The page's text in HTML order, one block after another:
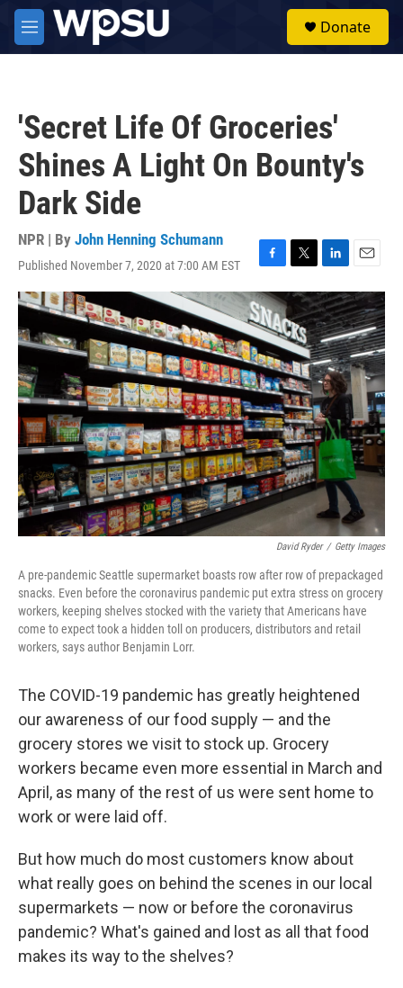
Skip to main content
M
e
Donate
'Secret Life Of Groceries'
Shines A Light On Bounty's
Dark Side
NPR | By John Henning Schumann
Published November 7, 2020 at 7:00 AM EST
F
a
c
e
b
o
o
k
T
w
t
t
e
r
L
i
n
k
e
d
I
n
E
m
a
i
l
David Ryder / Getty Images
A pre-pandemic Seattle supermarket boasts row after row of prepackaged
snacks. Even before the coronavirus pandemic put extra stress on grocery
workers, keeping shelves stocked with the variety that Americans have
come to expect took a hidden toll on producers, distributors and retail
workers, says author Benjamin Lorr.
The COVID-19 pandemic has greatly heightened
our awareness of our food supply — and the
grocery stores we visit to stock up. Grocery
workers became even more essential in March and
April, as many of the rest of us were sent home to
work or were laid off.
But how much do most customers know about
what really goes on behind the scenes in our local
supermarkets — now or before the coronavirus
pandemic? What's gained and lost as all that food
makes its way to the shelves?